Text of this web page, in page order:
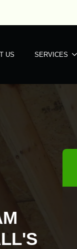
US SERVICES